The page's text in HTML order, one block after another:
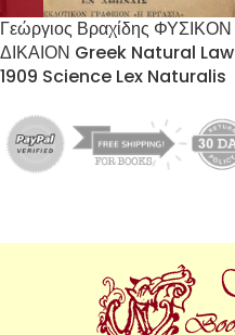
Γεώργιος Βραχίδης ΦΥΣΙΚΟΝ
ΔΙΚΑΙΟΝ Greek Natural Law
1909 Science Lex Naturalis